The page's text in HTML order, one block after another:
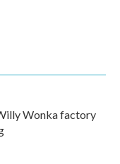
Wonka factory